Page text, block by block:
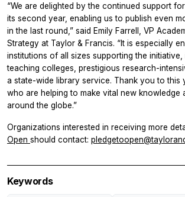
“We are delighted by the continued support
its second year, enabling us to publish even
in the last round,” said Emily Farrell, VP
Strategy at Taylor & Francis. “It is especially
institutions of all sizes supporting the initiative,
teaching colleges, prestigious research-
a state-wide library service. Thank you to this
who are helping to make vital new knowledge
around the globe.”
Organizations interested in receiving more
Open should contact:
Keywords